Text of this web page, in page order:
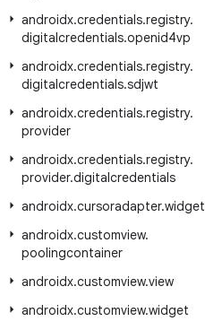
androidx.credentials.registry.
digitalcredentials.openid4vp
androidx.credentials.registry.
digitalcredentials.sdjwt
androidx.credentials.registry.
provider
androidx.credentials.registry.
provider.digitalcredentials
androidx.cursoradapter.widget
androidx.customview.
poolingcontainer
androidx.customview.view
androidx.customview.widget